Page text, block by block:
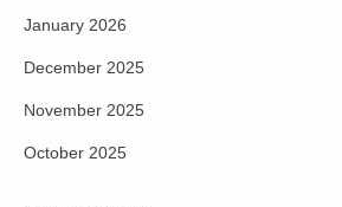
January 2026
December 2025
November 2025
October 2025